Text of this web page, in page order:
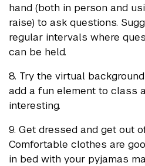
hand (both in person and
raise) to ask questions.
regular intervals where
can be held.
8. Try the virtual
add a fun element to class
interesting.
9. Get dressed and get out
Comfortable clothes are
in bed with your pyjamas